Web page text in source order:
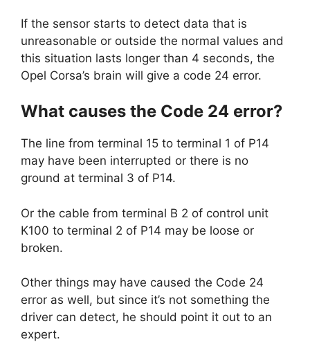
If the sensor starts to detect data that is
unreasonable or outside the normal values and
this situation lasts longer than 4 seconds, the
Opel Corsa’s brain will give a code 24 error.
What causes the Code 24 error?
The line from terminal 15 to terminal 1 of P14
may have been interrupted or there is no
ground at terminal 3 of P14.
Or the cable from terminal B 2 of control unit
K100 to terminal 2 of P14 may be loose or
broken.
Other things may have caused the Code 24
error as well, but since it’s not something the
driver can detect, he should point it out to an
expert.